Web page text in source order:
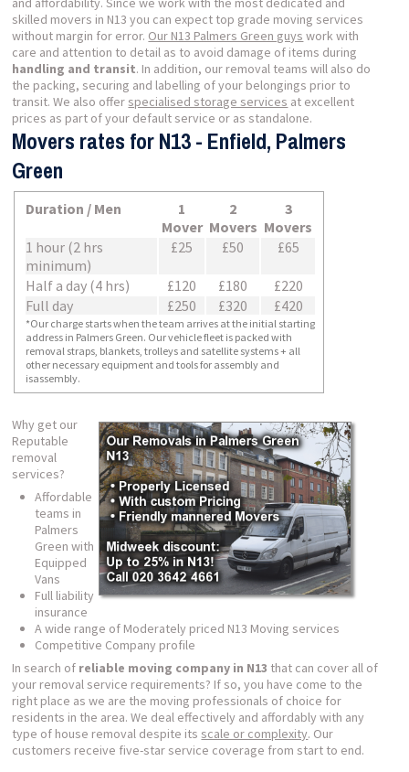
skilled movers in N13 you can expect top grade moving services
without margin for error. Our N13 Palmers Green guys work with
care and attention to detail as to avoid damage of items during
handling and transit. In addition, our removal teams will also do
the packing, securing and labelling of your belongings prior to
transit. We also offer specialised storage services at excellent
prices as part of your default service or as standalone.
Movers rates for N13 - Enfield, Palmers
Green
Duration / Men
1
Mover
2
Movers
3
Movers
1 hour (2 hrs
minimum)
£25 £50 £65
Half a day (4 hrs) £120 £180
£220
Full day
£250 £320 £420
*Our charge starts when the team arrives at the initial starting
address in Palmers Green. Our vehicle fleet is packed with
removal straps, blankets, trolleys and satellite systems + all
other necessary equipment and tools for assembly and
isassembly.
Why get our
Reputable
removal
services?
Affordable
teams in
Palmers
Green with
Equipped
Vans
Full liability
insurance
A wide range of Moderately priced N13 Moving services
Competitive Company profile
In search of reliable moving company in N13 that can cover all of
your removal service requirements? If so, you have come to the
right place as we are the moving professionals of choice for
residents in the area. We deal effectively and affordably with any
type of house removal despite its scale or complexity. Our
customers receive five-star service coverage from start to end.